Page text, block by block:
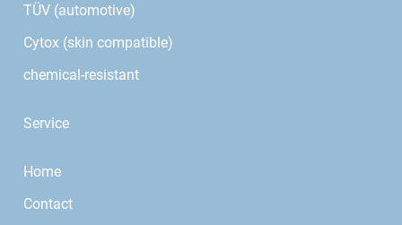
TÜV (automotive)
Cytox (skin compatible)
chemical-resistant
Service
Home
Contact